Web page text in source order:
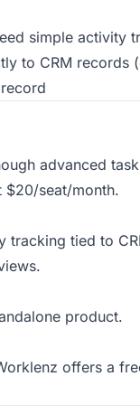
simple activity
to CRM records
advanced
$20/seat/month.
tracking tied to
product.
offers a